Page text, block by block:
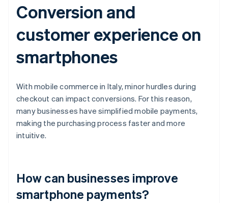
Conversion and
customer experience on
smartphones
With mobile commerce in Italy, minor hurdles during
checkout can impact conversions. For this reason,
many businesses have simplified mobile payments,
making the purchasing process faster and more
intuitive.
How can businesses improve
smartphone payments?